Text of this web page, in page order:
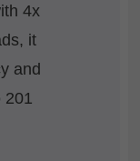
4x
it
and
201